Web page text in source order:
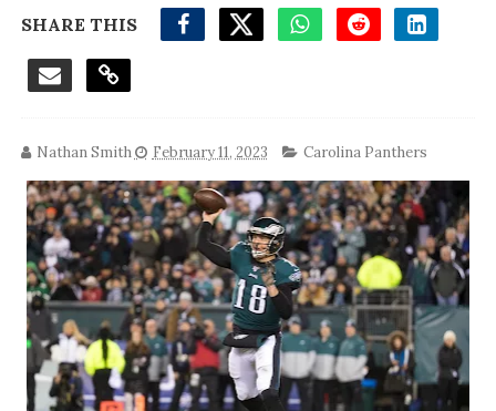
SHARE THIS
Nathan Smith February 11, 2023 Carolina Panthers